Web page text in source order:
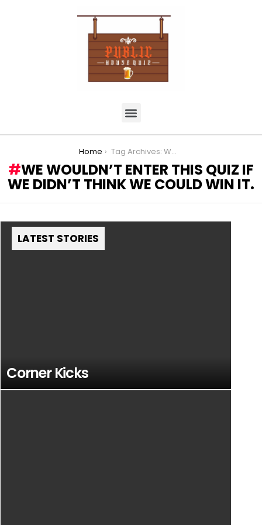
Home Tag Archives: We wouldn’t enter this quiz if we didn’t think we could win it.
WE WOULDN’T ENTER THIS QUIZ IF
WE DIDN’T THINK WE COULD WIN IT.
LATEST STORIES
Corner Kicks